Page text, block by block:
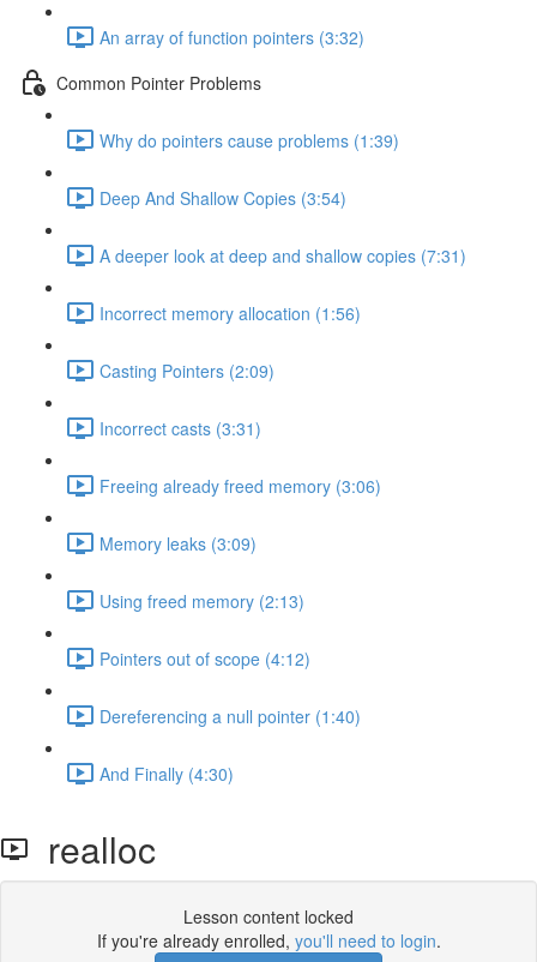
An array of function pointers (3:32)
Common Pointer Problems
Why do pointers cause problems (1:39)
Deep And Shallow Copies (3:54)
A deeper look at deep and shallow copies (7:31)
Incorrect memory allocation (1:56)
Casting Pointers (2:09)
Incorrect casts (3:31)
Freeing already freed memory (3:06)
Memory leaks (3:09)
Using freed memory (2:13)
Pointers out of scope (4:12)
Dereferencing a null pointer (1:40)
And Finally (4:30)
realloc
Lesson content locked
If you're already enrolled, you'll need to login.